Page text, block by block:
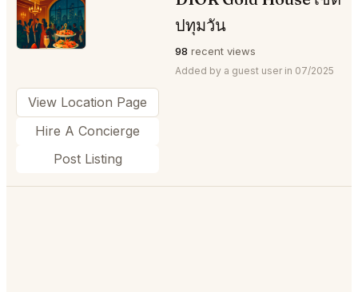
⭐
ปทุมวัน
98 recent views
Added by a guest user in 07/2025
View Location Page
Hire A Concierge
Post Listing